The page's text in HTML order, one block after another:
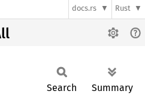
docs.rs Rust
Search Summary